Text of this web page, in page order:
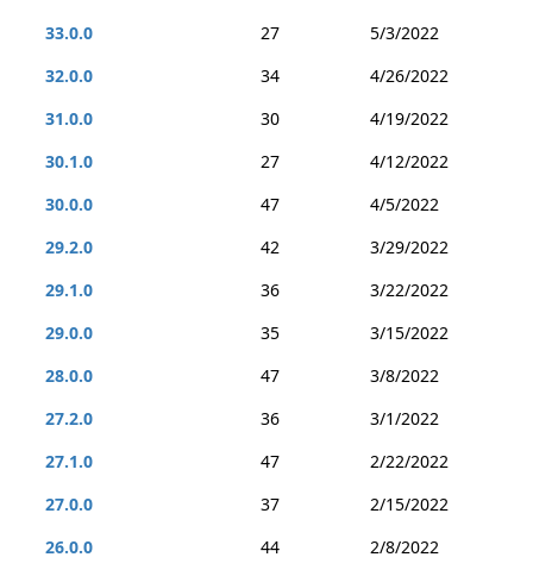
33.0.0
27
5/3/2022
32.0.0
34
4/26/2022
31.0.0
30
4/19/2022
30.1.0
27
4/12/2022
30.0.0
47
4/5/2022
29.2.0
42
3/29/2022
29.1.0
36
3/22/2022
29.0.0
35
3/15/2022
28.0.0
47
3/8/2022
27.2.0
36
3/1/2022
27.1.0
47
2/22/2022
27.0.0
37
2/15/2022
26.0.0
44
2/8/2022